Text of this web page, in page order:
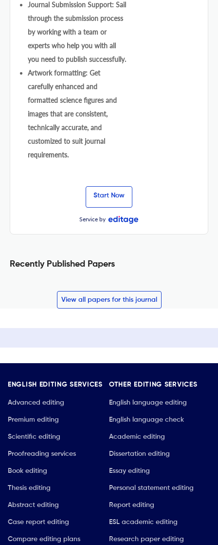
Journal Submission Support: Sail
through the submission process
by working with a team or
experts who help you with all
you need to publish successfully.
Artwork formatting: Get
carefully enhanced and
formatted science figures and
images that are consistent,
technically accurate, and
customized to suit journal
requirements.
Start Now
Service by
Recently Published Papers
View all papers for this journal